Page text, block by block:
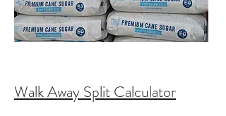
Walk Away Split Calculator